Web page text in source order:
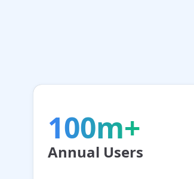
100m+
Annual Users